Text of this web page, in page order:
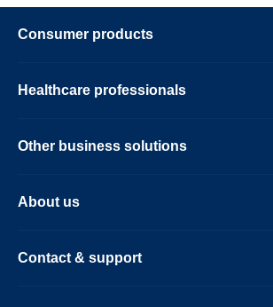
Consumer products
Healthcare professionals
Other business solutions
About us
Contact & support